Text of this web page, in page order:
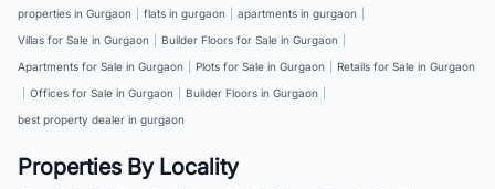
properties in Gurgaon flats in gurgaon apartments in gurgaon
Villas for Sale in Gurgaon
Builder Floors for Sale in Gurgaon
Apartments for Sale in Gurgaon
Plots for Sale in Gurgaon
Retails for Sale in Gurgaon
Offices for Sale in Gurgaon Builder Floors in Gurgaon
best property dealer in gurgaon
Properties By Locality